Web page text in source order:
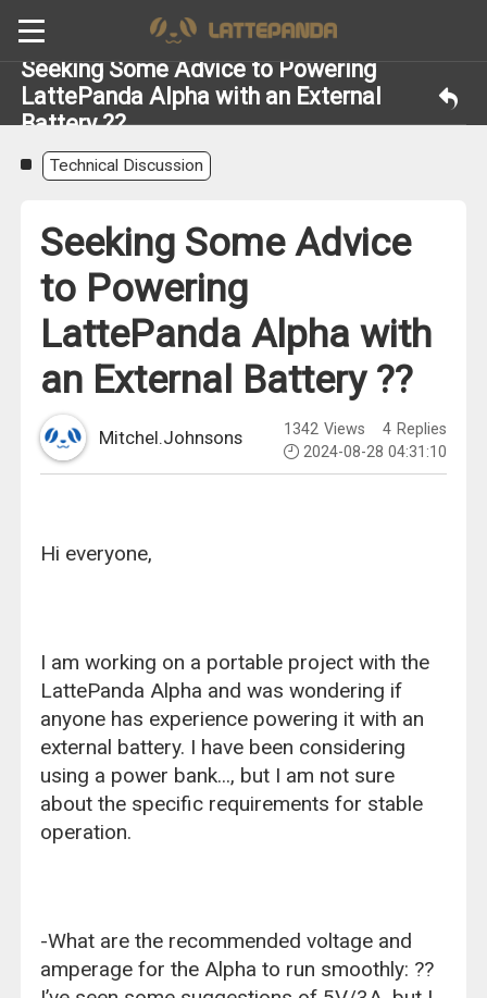
Seeking Some Advice to Powering
LattePanda Alpha with an External
Battery ??
Technical Discussion
Seeking Some Advice
to Powering
LattePanda Alpha with
an External Battery ??
Mitchel.Johnsons 1342 Views 4 Replies
2024-08-28 04:31:10
Hi everyone,
I am working on a portable project with the
LattePanda Alpha and was wondering if
anyone has experience powering it with an
external battery. I have been considering
using a power bank..., but I am not sure
about the specific requirements for stable
operation.
-What are the recommended voltage and
amperage for the Alpha to run smoothly: ??